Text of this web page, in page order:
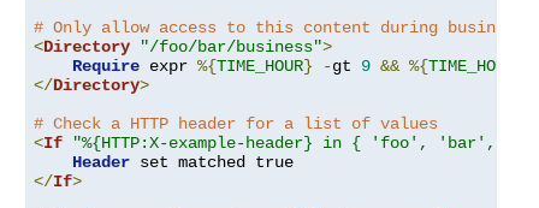
# Only allow access to this content during business
<Directory "/foo/bar/business">
Require expr %{TIME_HOUR} -gt 9 && %{TIME_HOUR
</Directory>
# Check a HTTP header for a list of values
<If
"%{HTTP:X-example-header} in { 'foo', 'bar',
Header
</If>